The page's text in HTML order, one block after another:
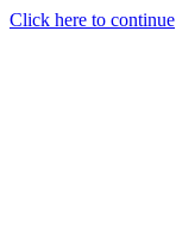
Click here to continue